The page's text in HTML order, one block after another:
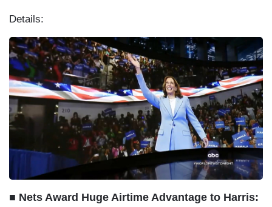
Details:
■ Nets Award Huge Airtime Advantage to Harris: